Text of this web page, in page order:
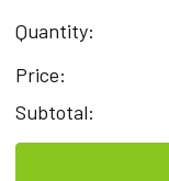
Quantity:
Price:
Subtotal: